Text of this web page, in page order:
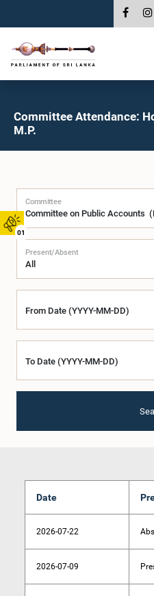
01
Committee Attendance:
M.P.
Committee
Present/Absent
From Date (YYYY-MM-DD)
To Date (YYYY-MM-DD)
Date
2026-07-22
2026-07-09